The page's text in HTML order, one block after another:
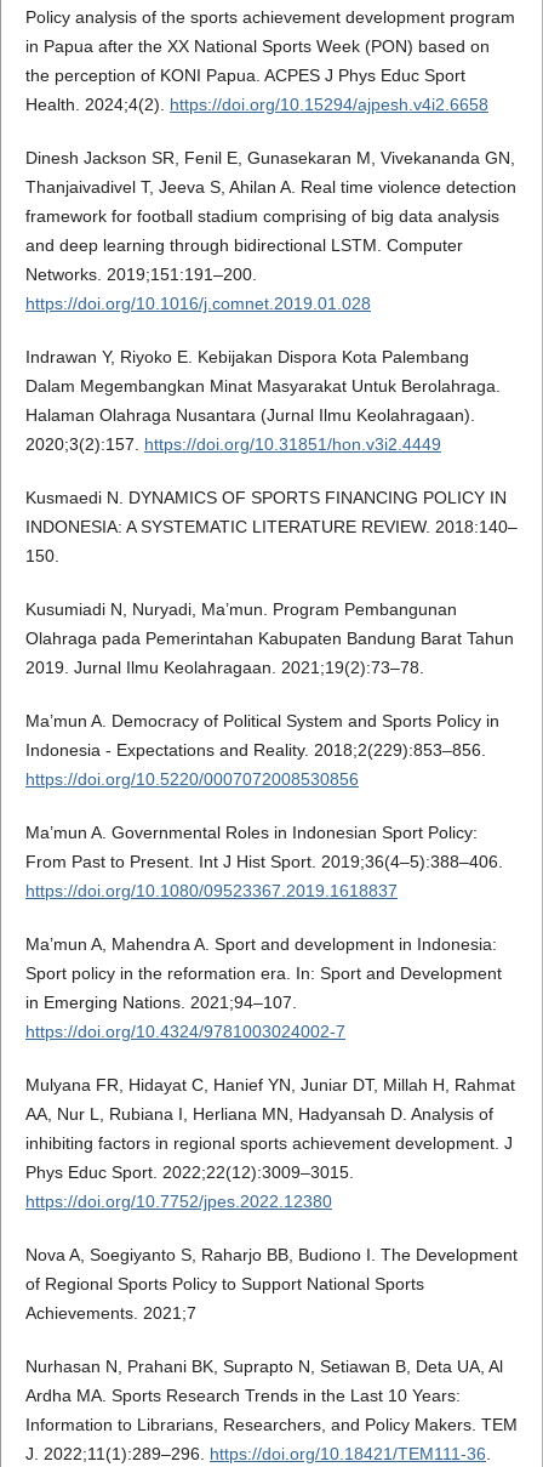
Policy analysis of the sports achievement development program
in Papua after the XX National Sports Week (PON) based on
the perception of KONI Papua. ACPES J Phys Educ Sport
Health. 2024;4(2). https://doi.org/10.15294/ajpesh.v4i2.6658
Dinesh Jackson SR, Fenil E, Gunasekaran M, Vivekananda GN,
Thanjaivadivel T, Jeeva S, Ahilan A. Real time violence detection
framework for football stadium comprising of big data analysis
and deep learning through bidirectional LSTM. Computer
Networks. 2019;151:191–200.
https://doi.org/10.1016/j.comnet.2019.01.028
Indrawan Y, Riyoko E. Kebijakan Dispora Kota Palembang
Dalam Megembangkan Minat Masyarakat Untuk Berolahraga.
Halaman Olahraga Nusantara (Jurnal Ilmu Keolahragaan).
2020;3(2):157. https://doi.org/10.31851/hon.v3i2.4449
Kusmaedi N. DYNAMICS OF SPORTS FINANCING POLICY IN
INDONESIA: A SYSTEMATIC LITERATURE REVIEW. 2018:140–
150.
Kusumiadi N, Nuryadi, Ma’mun. Program Pembangunan
Olahraga pada Pemerintahan Kabupaten Bandung Barat Tahun
2019. Jurnal Ilmu Keolahragaan. 2021;19(2):73–78.
Ma’mun A. Democracy of Political System and Sports Policy in
Indonesia - Expectations and Reality. 2018;2(229):853–856.
https://doi.org/10.5220/0007072008530856
Ma’mun A. Governmental Roles in Indonesian Sport Policy:
From Past to Present. Int J Hist Sport. 2019;36(4–5):388–406.
https://doi.org/10.1080/09523367.2019.1618837
Ma’mun A, Mahendra A. Sport and development in Indonesia:
Sport policy in the reformation era. In: Sport and Development
in Emerging Nations. 2021;94–107.
https://doi.org/10.4324/9781003024002-7
Mulyana FR, Hidayat C, Hanief YN, Juniar DT, Millah H, Rahmat
AA, Nur L, Rubiana I, Herliana MN, Hadyansah D. Analysis of
inhibiting factors in regional sports achievement development. J
Phys Educ Sport. 2022;22(12):3009–3015.
https://doi.org/10.7752/jpes.2022.12380
Nova A, Soegiyanto S, Raharjo BB, Budiono I. The Development
of Regional Sports Policy to Support National Sports
Achievements. 2021;7
Nurhasan N, Prahani BK, Suprapto N, Setiawan B, Deta UA, Al
Ardha MA. Sports Research Trends in the Last 10 Years:
Information to Librarians, Researchers, and Policy Makers. TEM
J. 2022;11(1):289–296. https://doi.org/10.18421/TEM111-36.